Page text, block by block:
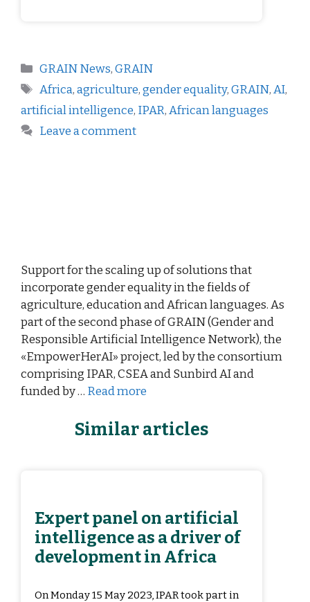
GRAIN News,GRAIN
Africa,agriculture,gender equality,GRAIN,AI,
artificial intelligence, IPAR,African languages
Leave a comment
Support for the scaling up of solutions that
incorporate gender equality in the fields of
agriculture, education and African languages. As
part of the second phase of GRAIN (Gender and
Responsible Artificial Intelligence Network), the
«EmpowerHerAI» project, led by the consortium
comprising IPAR, CSEA and Sunbird AI and
funded by … Read more
Similar articles
Expert panel on artificial
intelligence as a driver of
development in Africa
On Monday 15 May 2023, IPAR took part in